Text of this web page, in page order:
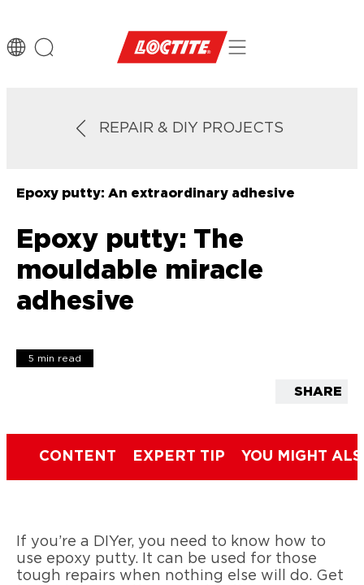
REPAIR & DIY PROJECTS
Epoxy putty: An extraordinary adhesive
Epoxy putty: The
mouldable miracle
adhesive
5 min read
SHARE
CONTENT EXPERT TIP YOU MIGHT
If you’re a DIYer, you need to know how to
use epoxy putty. It can be used for those
tough repairs when nothing else will do. Get